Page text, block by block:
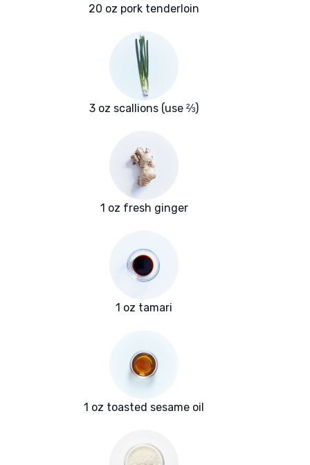
20 oz pork tenderloin
3 oz scallions (use ⅔)
1 oz fresh ginger
1 oz tamari
1 oz toasted sesame oil